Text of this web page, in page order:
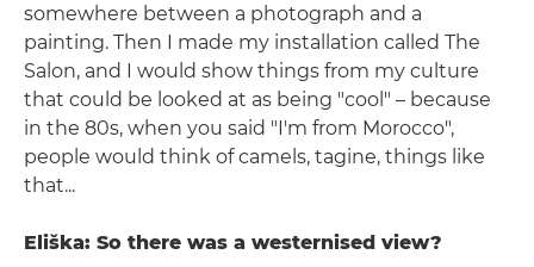
somewhere between a photograph and a
painting. Then I made my installation called The
Salon, and I would show things from my culture
that could be looked at as being "cool" – because
in the 80s, when you said "I'm from Morocco",
people would think of camels, tagine, things like
that...
Eliška: So there was a westernised view?